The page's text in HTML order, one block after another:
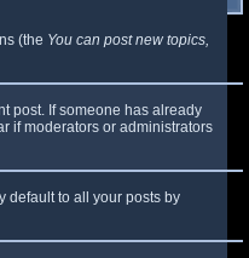
(the You can post new topics,
post. If someone has already
if moderators or administrators
default to all your posts by